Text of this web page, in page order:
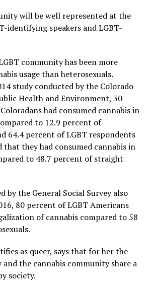
will be well represented at the
identifying speakers and LGBT-
community has been more
usage than heterosexuals.
study conducted by the Colorado
Health and Environment, 30
had consumed cannabis in
to 12.9 percent of
64.4 percent of LGBT respondents
that they had consumed cannabis in
to 48.7 percent of straight
by the General Social Survey also
80 percent of LGBT Americans
of cannabis compared to 58
as queer, says that for her the
the cannabis community share a
society.